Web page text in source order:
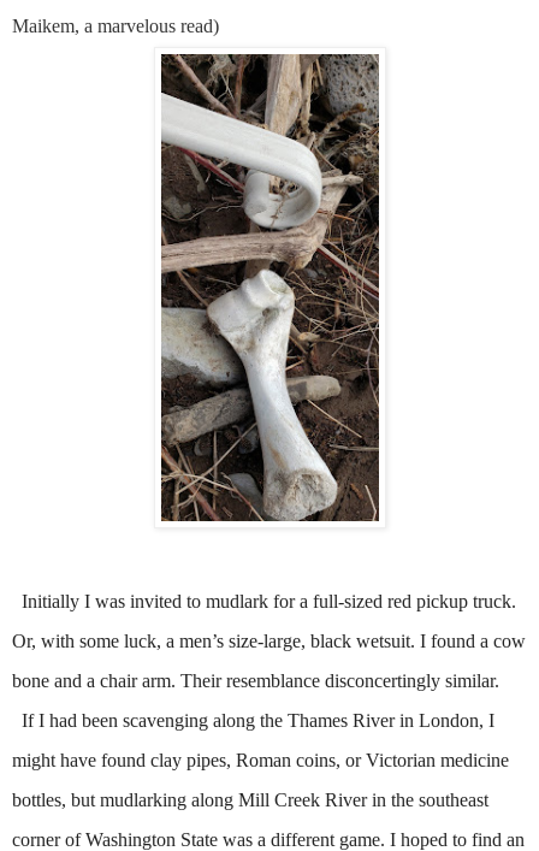
Maikem, a marvelous read)
Initially I was invited to mudlark for a full-sized red pickup truck.
Or, with some luck, a men’s size-large, black wetsuit. I found a cow
bone and a chair arm. Their resemblance disconcertingly similar.
If I had been scavenging along the Thames River in London, I
might have found clay pipes, Roman coins, or Victorian medicine
bottles, but mudlarking along Mill Creek River in the southeast
corner of Washington State was a different game. I hoped to find an